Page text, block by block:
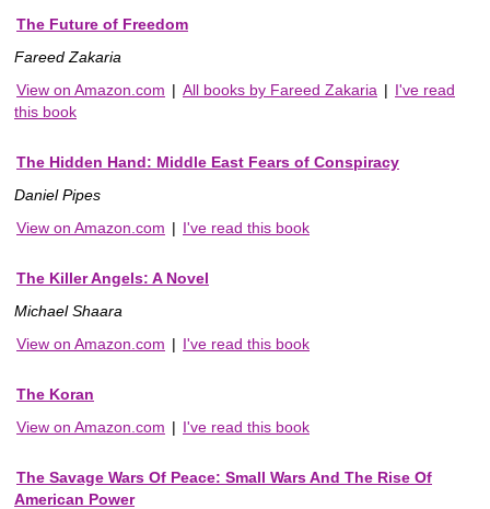
The Future of Freedom
Fareed Zakaria
View on Amazon.com | All books by Fareed Zakaria | I've read
this book
The Hidden Hand: Middle East Fears of Conspiracy
Daniel Pipes
View on Amazon.com | I've read this book
The Killer Angels: A Novel
Michael Shaara
View on Amazon.com | I've read this book
The Koran
View on Amazon.com | I've read this book
The Savage Wars Of Peace: Small Wars And The Rise Of
American Power